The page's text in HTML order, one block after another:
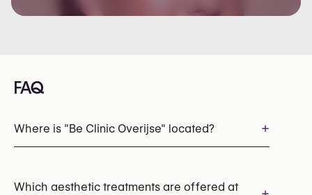
FAQ
Where is "Be Clinic Overijse" located? +
Which aesthetic treatments are offered at